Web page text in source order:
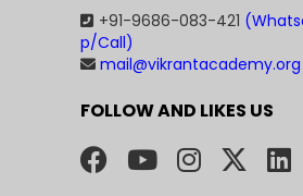
+91-9686-083-421
p/Call)
mail@vikrantacademy.org
FOLLOW AND LIKES US